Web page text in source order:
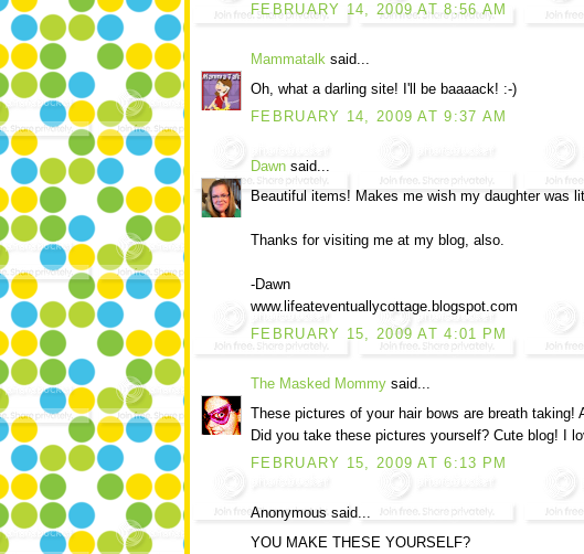
FEBRUARY 14, 2009 AT 8:56 AM
Mammatalk said...
Oh, what a darling site! I'll be baaaack! :-)
FEBRUARY 14, 2009 AT 9:37 AM
Dawn said...
Beautiful items! Makes me wish my daughter was
Thanks for visiting me at my blog, also.
-Dawn
www.lifeateventuallycottage.blogspot.com
FEBRUARY 15, 2009 AT 4:01 PM
The Masked Mommy said...
These pictures of your hair bows are breath taking!
Did you take these pictures yourself? Cute blog! I
FEBRUARY 15, 2009 AT 6:13 PM
Anonymous said...
YOU MAKE THESE YOURSELF?